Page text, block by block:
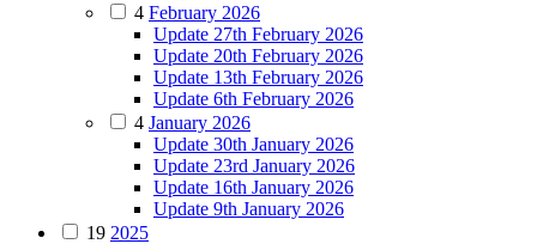
4 February 2026
Update 27th February 2026
Update 20th February 2026
Update 13th February 2026
Update 6th February 2026
4 January 2026
Update 30th January 2026
Update 23rd January 2026
Update 16th January 2026
Update 9th January 2026
19 2025